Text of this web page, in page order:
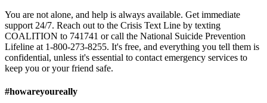
You are not alone, and help is always available. Get immediate
support 24/7. Reach out to the Crisis Text Line by texting
COALITION to 741741 or call the National Suicide Prevention
Lifeline at 1-800-273-8255. It's free, and everything you tell them is
confidential, unless it's essential to contact emergency services to
keep you or your friend safe.
#howareyoureally